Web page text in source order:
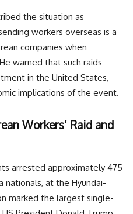
the situation as
workers overseas is a
companies when
warned that such raids
in the United States,
implications of the event.
Workers’ Raid and
arrested approximately 475
nationals, at the Hyundai-
marked the largest single-